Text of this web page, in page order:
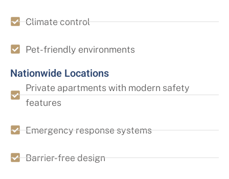
Climate control
Pet-friendly environments
Nationwide Locations
Private apartments with modern safety
features
Emergency response systems
Barrier-free design